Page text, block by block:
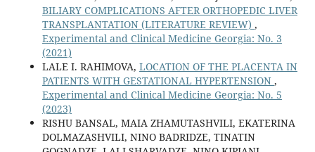
BILIARY COMPLICATIONS AFTER ORTHOPEDIC LIVER
TRANSPLANTATION (LITERATURE REVIEW) ,
Experimental and Clinical Medicine Georgia: No. 3
(2021)
LALE I. RAHIMOVA, LOCATION OF THE PLACENTA IN
PATIENTS WITH GESTATIONAL HYPERTENSION ,
Experimental and Clinical Medicine Georgia: No. 5
(2023)
RISHU BANSAL, MAIA ZHAMUTASHVILI, EKATERINA
DOLMAZASHVILI, NINO BADRIDZE, TINATIN